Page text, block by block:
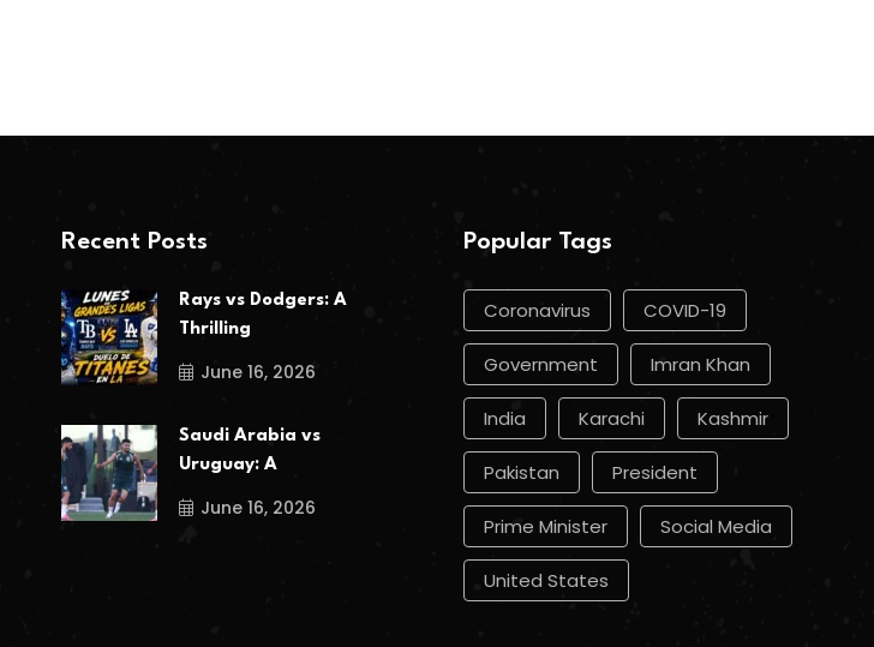
Recent Posts
Rays vs Dodgers: A
Thrilling
June 16, 2026
Saudi Arabia vs
Uruguay: A
June 16, 2026
Popular Tags
Coronavirus COVID-19
Government Imran Khan
India Karachi Kashmir
Pakistan President
Prime Minister Social Media
United States